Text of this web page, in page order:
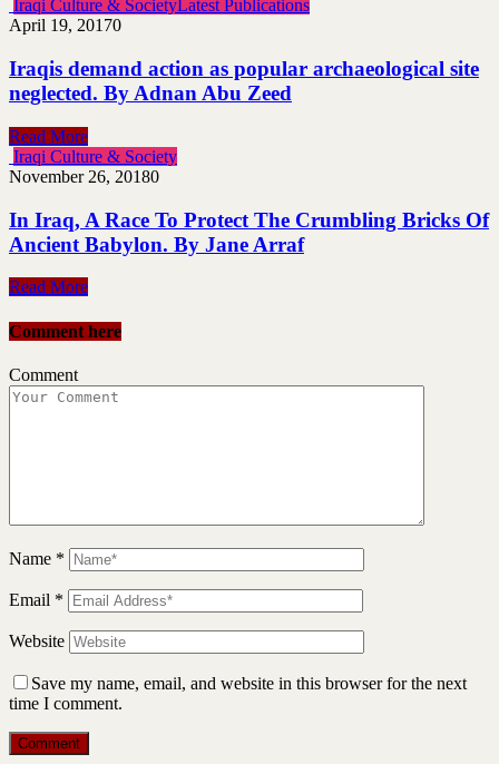
Iraqi Culture & SocietyLatest Publications
April 19, 20170
Iraqis demand action as popular archaeological site
neglected. By Adnan Abu Zeed
Read More
Iraqi Culture & Society
November 26, 20180
In Iraq, A Race To Protect The Crumbling Bricks Of
Ancient Babylon. By Jane Arraf
Read More
Comment here
Comment
Name *
Email *
Website
Save my name, email, and website in this browser for the next
time I comment.